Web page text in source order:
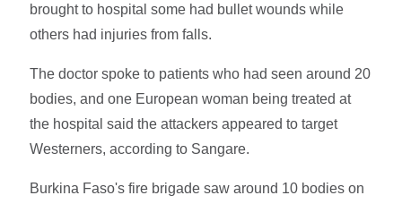
brought to hospital some had bullet wounds while
others had injuries from falls.
The doctor spoke to patients who had seen around 20
bodies, and one European woman being treated at
the hospital said the attackers appeared to target
Westerners, according to Sangare.
Burkina Faso's fire brigade saw around 10 bodies on